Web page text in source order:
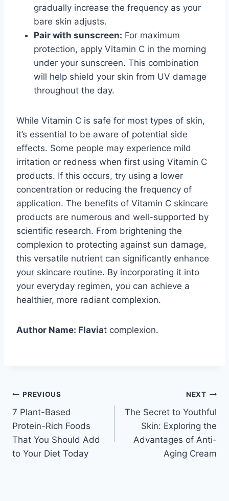
gradually increase the frequency as your
bare skin adjusts.
Pair with sunscreen: For maximum
protection, apply Vitamin C in the morning
under your sunscreen. This combination
will help shield your skin from UV damage
throughout the day.
While Vitamin C is safe for most types of skin,
it’s essential to be aware of potential side
effects. Some people may experience mild
irritation or redness when first using Vitamin C
products. If this occurs, try using a lower
concentration or reducing the frequency of
application. The benefits of Vitamin C skincare
products are numerous and well-supported by
scientific research. From brightening the
complexion to protecting against sun damage,
this versatile nutrient can significantly enhance
your skincare routine. By incorporating it into
your everyday regimen, you can achieve a
healthier, more radiant complexion.
Author Name: Flaviat complexion.
Post
navigation
PREVIOUS
7 Plant-Based
Protein-Rich Foods
That You Should Add
to Your Diet Today
NEXT
The Secret to Youthful
Skin: Exploring the
Advantages of Anti-
Aging Cream